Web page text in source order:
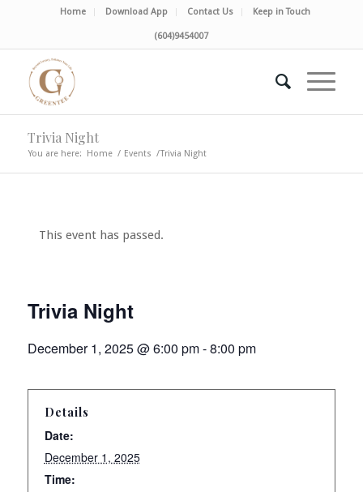
Home Download App Contact Us Keep in Touch
(604)9454007
Trivia Night
You are here: Home / Events /Trivia Night
This event has passed.
Trivia Night
December 1, 2025 @ 6:00 pm-8:00 pm
Details
Date:
December 1, 2025
Time: